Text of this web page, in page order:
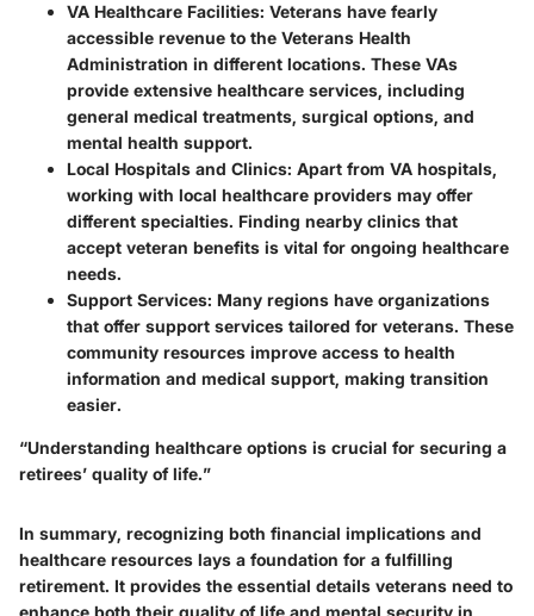
VA Healthcare Facilities: Veterans have fearly
accessible revenue to the Veterans Health
Administration in different locations. These VAs
provide extensive healthcare services, including
general medical treatments, surgical options, and
mental health support.
Local Hospitals and Clinics: Apart from VA hospitals,
working with local healthcare providers may offer
different specialties. Finding nearby clinics that
accept veteran benefits is vital for ongoing healthcare
needs.
Support Services: Many regions have organizations
that offer support services tailored for veterans. These
community resources improve access to health
information and medical support, making transition
easier.
“Understanding healthcare options is crucial for securing a
retirees’ quality of life.”
In summary, recognizing both financial implications and
healthcare resources lays a foundation for a fulfilling
retirement. It provides the essential details veterans need to